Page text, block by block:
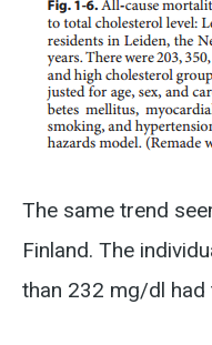
The same trend
Finland. The
than 232 mg/dl had